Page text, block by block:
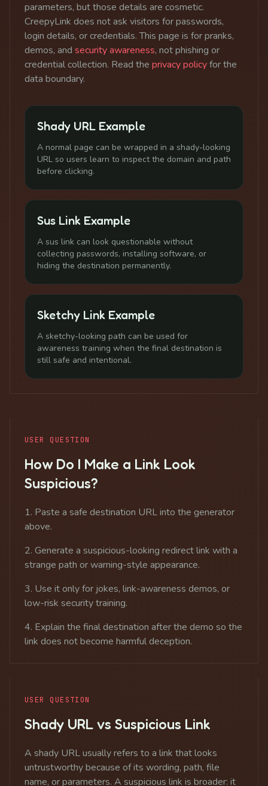
parameters, but those details are cosmetic.
CreepyLink does not ask visitors for passwords,
login details, or credentials. This page is for pranks,
demos, and security awareness, not phishing or
credential collection. Read the privacy policyfor the
data boundary.
Shady URL Example
A normal page can be wrapped in a shady-looking
URL so users learn to inspect the domain and path
before clicking.
Sus Link Example
A sus link can look questionable without
collecting passwords, installing software, or
hiding the destination permanently.
Sketchy Link Example
A sketchy-looking path can be used for
awareness training when the final destination is
still safe and intentional.
USER QUESTION
How Do I Make a Link Look
Suspicious?
Paste a safe destination URL into the generator
above.
Generate a suspicious-looking redirect link with a
strange path or warning-style appearance.
Use it only for jokes, link-awareness demos, or
low-risk security training.
Explain the final destination after the demo so the
link does not become harmful deception.
USER QUESTION
Shady URL vs Suspicious Link
A shady URL usually refers to a link that looks
untrustworthy because of its wording, path, file
name, or parameters. A suspicious link is broader: it